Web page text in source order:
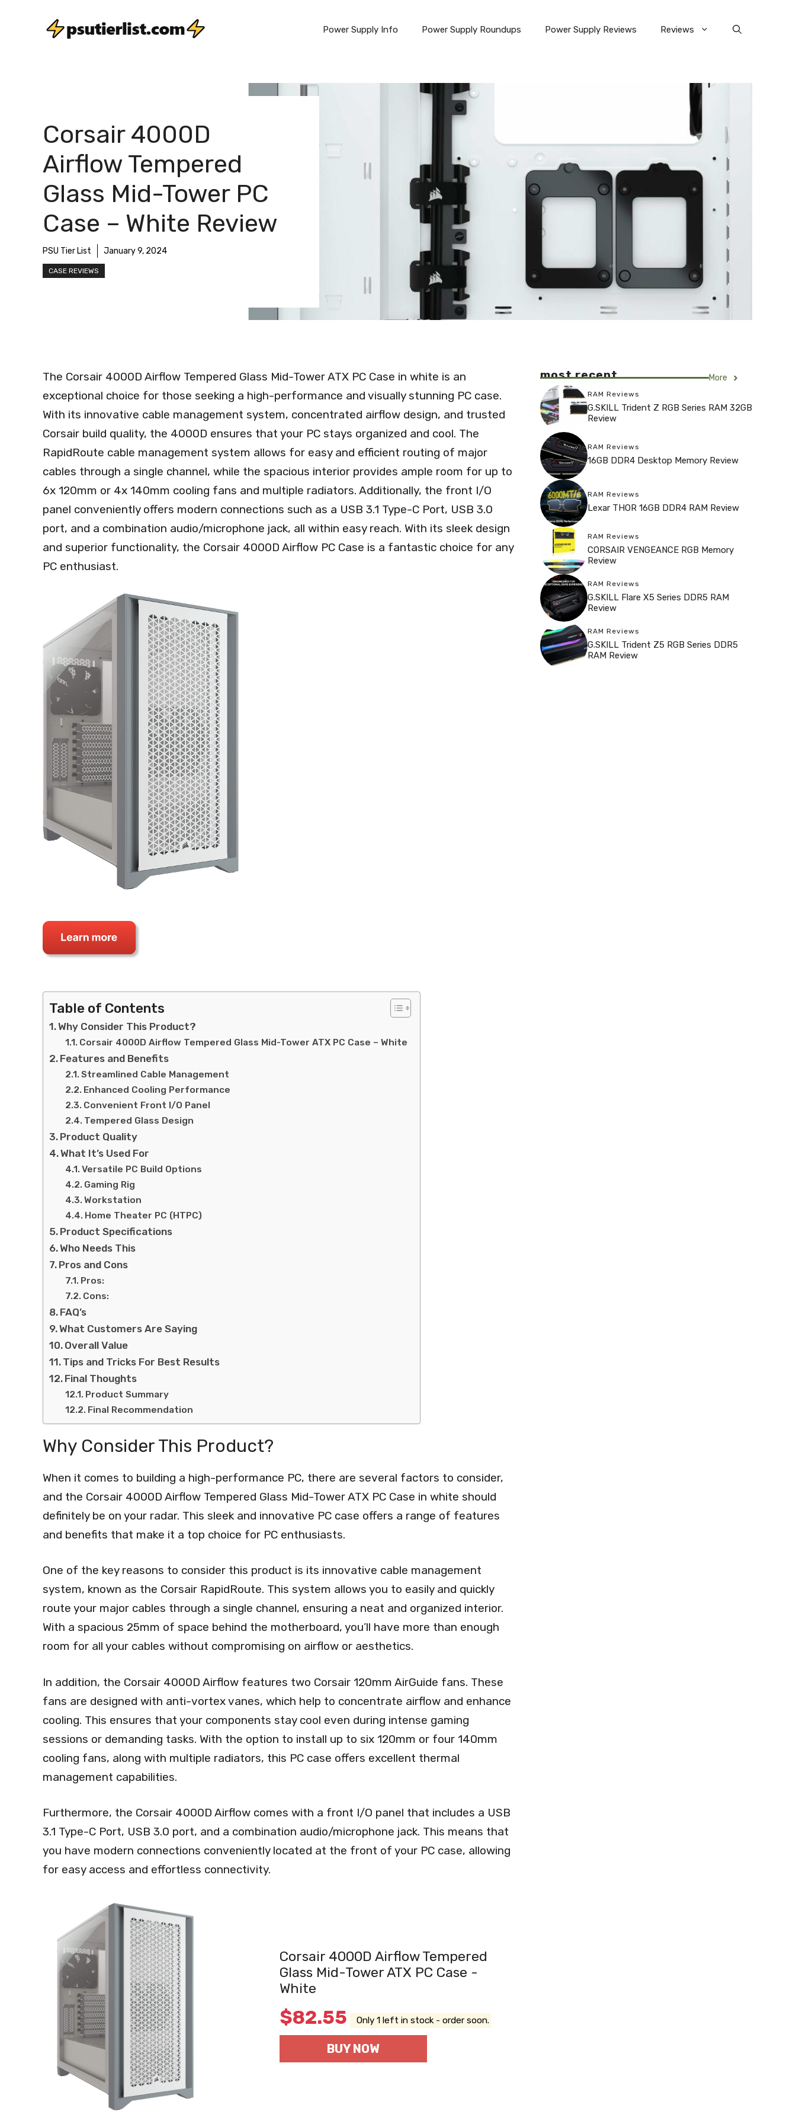
Power Supply Info Power Supply Roundups Power Supply Reviews Reviews
Corsair 4000D
Airflow Tempered
Glass Mid-Tower PC
Case – White Review
PSU Tier List January 9, 2024
CASE REVIEWS
The Corsair 4000D Airflow Tempered Glass Mid-Tower ATX PC Case in white is an
exceptional choice for those seeking a high-performance and visually stunning PC case.
With its innovative cable management system, concentrated airflow design, and trusted
Corsair build quality, the 4000D ensures that your PC stays organized and cool. The
RapidRoute cable management system allows for easy and efficient routing of major
cables through a single channel, while the spacious interior provides ample room for up to
6x 120mm or 4x 140mm cooling fans and multiple radiators. Additionally, the front I/O
panel conveniently offers modern connections such as a USB 3.1 Type-C Port, USB 3.0
port, and a combination audio/microphone jack, all within easy reach. With its sleek design
and superior functionality, the Corsair 4000D Airflow PC Case is a fantastic choice for any
PC enthusiast.
Table of Contents
Why Consider This Product?
Corsair 4000D Airflow Tempered Glass Mid-Tower ATX PC Case – White
Features and Benefits
Streamlined Cable Management
Enhanced Cooling Performance
Convenient Front I/O Panel
Tempered Glass Design
Product Quality
What It’s Used For
Versatile PC Build Options
Gaming Rig
Workstation
Home Theater PC (HTPC)
Product Specifications
Who Needs This
Pros and Cons
Pros:
Cons:
FAQ’s
What Customers Are Saying
Overall Value
Tips and Tricks For Best Results
Final Thoughts
Product Summary
Final Recommendation
Why Consider This Product?
When it comes to building a high-performance PC, there are several factors to consider,
and the Corsair 4000D Airflow Tempered Glass Mid-Tower ATX PC Case in white should
definitely be on your radar. This sleek and innovative PC case offers a range of features
and benefits that make it a top choice for PC enthusiasts.
One of the key reasons to consider this product is its innovative cable management
system, known as the Corsair RapidRoute. This system allows you to easily and quickly
route your major cables through a single channel, ensuring a neat and organized interior.
With a spacious 25mm of space behind the motherboard, you’ll have more than enough
room for all your cables without compromising on airflow or aesthetics.
In addition, the Corsair 4000D Airflow features two Corsair 120mm AirGuide fans. These
fans are designed with anti-vortex vanes, which help to concentrate airflow and enhance
cooling. This ensures that your components stay cool even during intense gaming
sessions or demanding tasks. With the option to install up to six 120mm or four 140mm
cooling fans, along with multiple radiators, this PC case offers excellent thermal
management capabilities.
Furthermore, the Corsair 4000D Airflow comes with a front I/O panel that includes a USB
3.1 Type-C Port, USB 3.0 port, and a combination audio/microphone jack. This means that
you have modern connections conveniently located at the front of your PC case, allowing
for easy access and effortless connectivity.
Corsair 4000D Airflow Tempered
Glass Mid-Tower ATX PC Case -
White
$82.55 Only 1 left in stock - order soon.
BUY NOW
most recent More
RAM Reviews
G.SKILL Trident Z RGB Series RAM 32GB
Review
RAM Reviews
16GB DDR4 Desktop Memory Review
RAM Reviews
Lexar THOR 16GB DDR4 RAM Review
RAM Reviews
CORSAIR VENGEANCE RGB Memory
Review
RAM Reviews
G.SKILL Flare X5 Series DDR5 RAM
Review
RAM Reviews
G.SKILL Trident Z5 RGB Series DDR5
RAM Review